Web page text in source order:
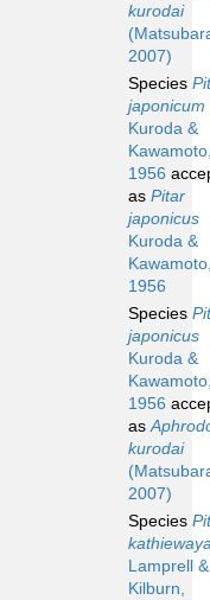
kurodai
2007)
Species
japonicum
Kuroda &
1956
as Pitar
japonicus
Kuroda &
1956
Species
japonicus
Kuroda &
1956
as
kurodai
2007)
Species
Lamprell &
Kilburn,